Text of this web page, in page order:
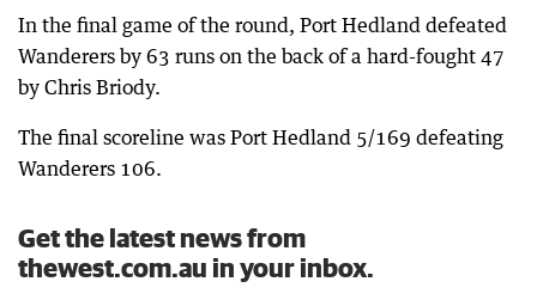
In the final game of the round, Port Hedland defeated
Wanderers by 63 runs on the back of a hard-fought 47
by Chris Briody.
The final scoreline was Port Hedland 5/169 defeating
Wanderers 106.
Get the latest news from
thewest.com.au in your inbox.